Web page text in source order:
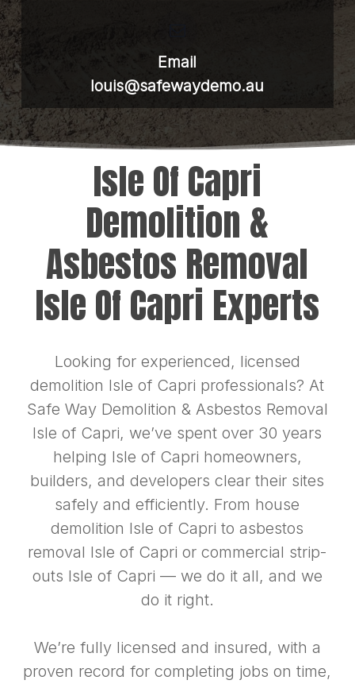
Email
louis@safewaydemo.au
Isle Of Capri
Demolition &
Asbestos Removal
Isle Of Capri Experts
Looking for experienced, licensed
demolition Isle of Capri professionals? At
Safe Way Demolition & Asbestos Removal
Isle of Capri, we’ve spent over 30 years
helping Isle of Capri homeowners,
builders, and developers clear their sites
safely and efficiently. From house
demolition Isle of Capri to asbestos
removal Isle of Capri or commercial strip-
outs Isle of Capri — we do it all, and we
do it right.
We’re fully licensed and insured, with a
proven record for completing jobs on time,